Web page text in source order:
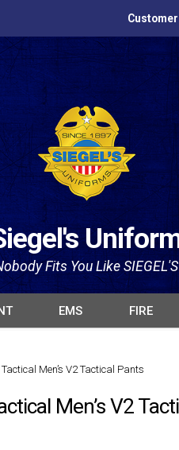
Fits You Like SIEGEL'S
EMS FIRE
Men’s V2 Tactical Pants
Men’s V2